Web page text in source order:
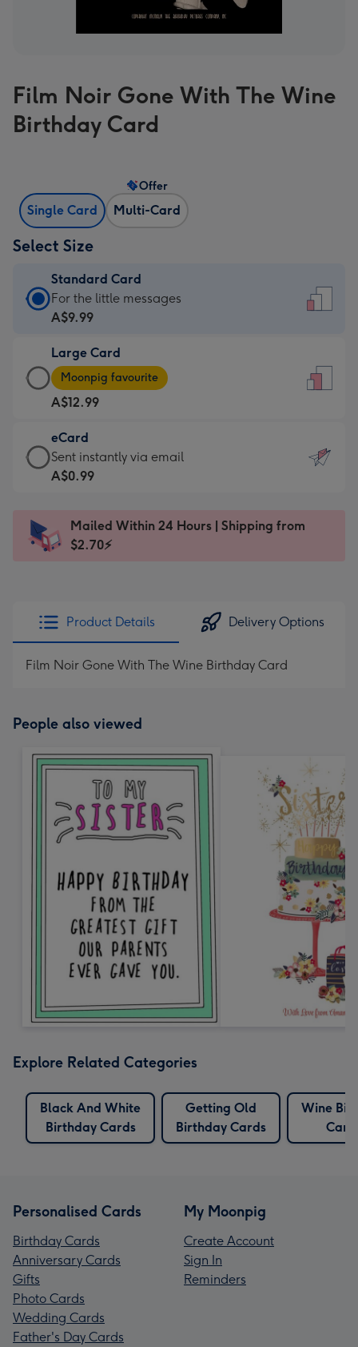
Film Noir Gone With The Wine
Birthday Card
Single Card Multi-Card
Offer
Select Size
Standard Card
Standard
Card
A$9.99
-
For
the
little
messages
-
x
185
For the little messages
A$9.99
Large Card
Large
Card
-
A$12.99
-
Moonpig
favourite
Dimensions:
205
Moonpig favourite
A$12.99
eCard
eCard
-
Sent
instantly
Sent instantly via email
A$0.99
Mailed Within 24 Hours | Shipping from
$2.70⚡
Product Details Delivery Options
Film Noir Gone With The Wine Birthday Card
People also viewed
Explore Related Categories
Black And White
Birthday Cards
Getting Old
Birthday Cards
Wine
Personalised Cards
Birthday Cards
Anniversary Cards
Gifts
Photo Cards
Wedding Cards
Father's Day Cards
My Moonpig
Create Account
Sign In
Reminders